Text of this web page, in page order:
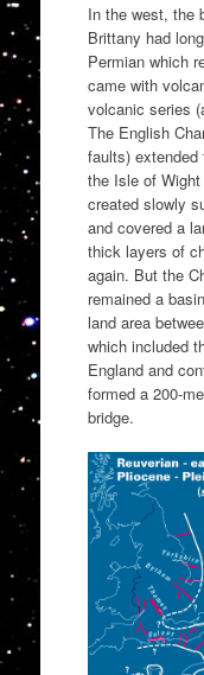
In the west, the
Brittany had
Permian which
came with
volcanic series
The English
faults)
the Isle of
created slowly
and covered a
thick layers of
again. But the
remained a
land area
which included
England and
formed a 200-
bridge.